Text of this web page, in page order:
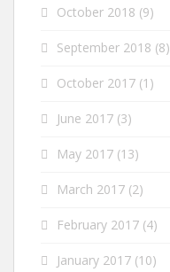
October 2018 (9)
September 2018 (8)
October 2017 (1)
June 2017 (3)
May 2017 (13)
March 2017 (2)
February 2017 (4)
January 2017 (10)